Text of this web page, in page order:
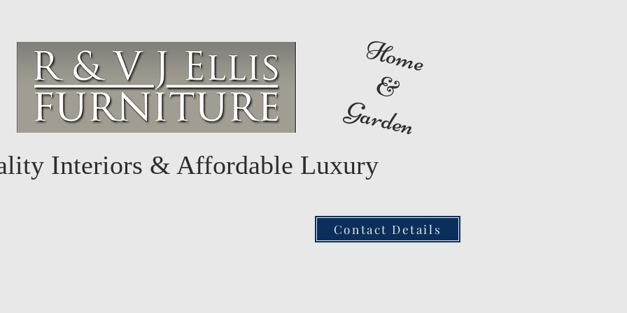
Home
&
Garden
Interiors & Affordable Luxury
Contact Details